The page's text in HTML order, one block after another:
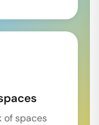
of spaces